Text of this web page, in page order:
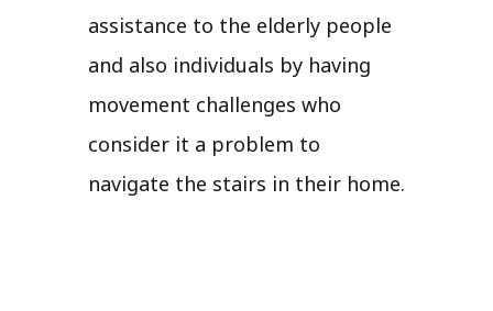
assistance to the elderly people
and also individuals by having
movement challenges who
consider it a problem to
navigate the stairs in their home.